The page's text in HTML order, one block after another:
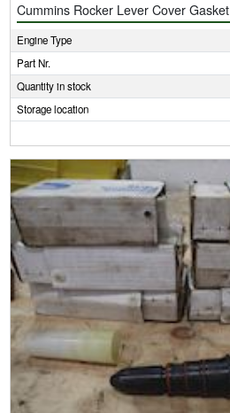
Cummins Rocker Lever Cover Gasket
Engine Type
Part Nr.
Quantity in stock
Storage location